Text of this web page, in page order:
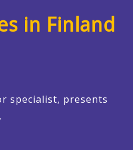
in Finland
specialist, presents